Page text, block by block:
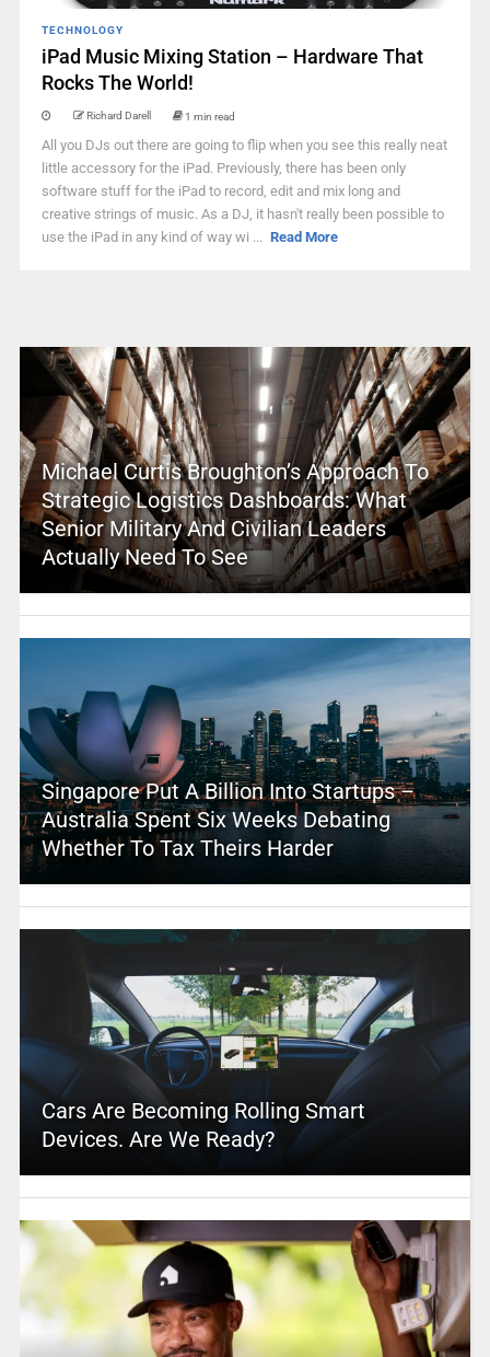
TECHNOLOGY
iPad Music Mixing Station – Hardware That
Rocks The World!
Richard Darell 1 min read
All you DJs out there are going to flip when you see this really neat
little accessory for the iPad. Previously, there has been only
software stuff for the iPad to record, edit and mix long and
creative strings of music. As a DJ, it hasn't really been possible to
use the iPad in any kind of way wi ... Read More
Michael Curtis Broughton’s Approach To
Strategic Logistics Dashboards: What
Senior Military And Civilian Leaders
Actually Need To See
Singapore Put A Billion Into Startups –
Australia Spent Six Weeks Debating
Whether To Tax Theirs Harder
Cars Are Becoming Rolling Smart
Devices. Are We Ready?